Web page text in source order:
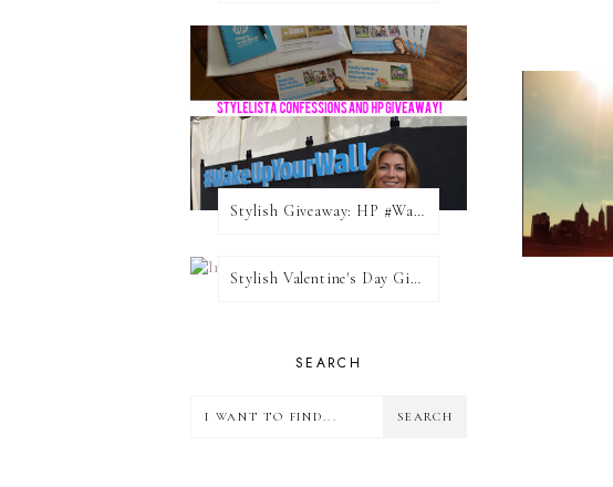
Stylish Giveaway: HP #WakeUpYourWalls $50 Gift Card
Stylish Valentine's Day Giveaway
SEARCH